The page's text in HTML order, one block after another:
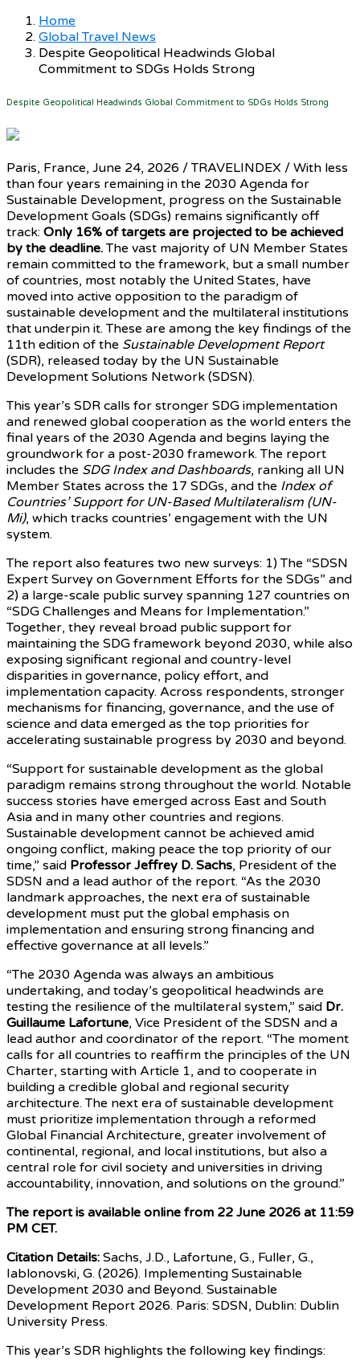
Home
Global Travel News
Despite Geopolitical Headwinds Global
Commitment to SDGs Holds Strong
Despite Geopolitical Headwinds Global Commitment to SDGs Holds Strong
Paris, France, June 24, 2026 / TRAVELINDEX / With less
than four years remaining in the 2030 Agenda for
Sustainable Development, progress on the Sustainable
Development Goals (SDGs) remains significantly off
track: Only 16% of targets are projected to be achieved
by the deadline.The vast majority of UN Member States
remain committed to the framework, but a small number
of countries, most notably the United States, have
moved into active opposition to the paradigm of
sustainable development and the multilateral institutions
that underpin it. These are among the key findings of the
11th edition of the Sustainable Development Report
(SDR), released today by the UN Sustainable
Development Solutions Network (SDSN).
This year’s SDR calls for stronger SDG implementation
and renewed global cooperation as the world enters the
final years of the 2030 Agenda and begins laying the
groundwork for a post-2030 framework. The report
includes the SDG Index and Dashboards, ranking all UN
Member States across the 17 SDGs, and the Index of
Countries’ Support for UN-Based Multilateralism (UN-
Mi), which tracks countries’ engagement with the UN
system.
The report also features two new surveys: 1) The “SDSN
Expert Survey on Government Efforts for the SDGs” and
2) a large-scale public survey spanning 127 countries on
“SDG Challenges and Means for Implementation.”
Together, they reveal broad public support for
maintaining the SDG framework beyond 2030, while also
exposing significant regional and country-level
disparities in governance, policy effort, and
implementation capacity. Across respondents, stronger
mechanisms for financing, governance, and the use of
science and data emerged as the top priorities for
accelerating sustainable progress by 2030 and beyond.
“Support for sustainable development as the global
paradigm remains strong throughout the world. Notable
success stories have emerged across East and South
Asia and in many other countries and regions.
Sustainable development cannot be achieved amid
ongoing conflict, making peace the top priority of our
time,” said Professor Jeffrey D. Sachs, President of the
SDSN and a lead author of the report. “As the 2030
landmark approaches, the next era of sustainable
development must put the global emphasis on
implementation and ensuring strong financing and
effective governance at all levels.”
“The 2030 Agenda was always an ambitious
undertaking, and today’s geopolitical headwinds are
testing the resilience of the multilateral system,” said Dr.
Guillaume Lafortune, Vice President of the SDSN and a
lead author and coordinator of the report. “The moment
calls for all countries to reaffirm the principles of the UN
Charter, starting with Article 1, and to cooperate in
building a credible global and regional security
architecture. The next era of sustainable development
must prioritize implementation through a reformed
Global Financial Architecture, greater involvement of
continental, regional, and local institutions, but also a
central role for civil society and universities in driving
accountability, innovation, and solutions on the ground.”
The report is available online from 22 June 2026 at 11:59
PM CET.
Citation Details: Sachs, J.D., Lafortune, G., Fuller, G.,
Iablonovski, G. (2026). Implementing Sustainable
Development 2030 and Beyond. Sustainable
Development Report 2026. Paris: SDSN, Dublin: Dublin
University Press.
This year’s SDR highlights the following key findings: